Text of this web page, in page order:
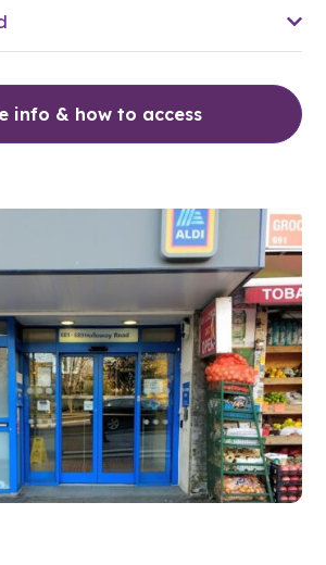
info & how to access